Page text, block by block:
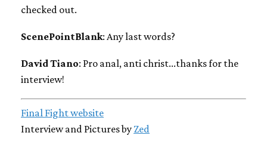
checked out.
ScenePointBlank: Any last words?
David Tiano: Pro anal, anti christ...thanks for the
interview!
Final Fight website
Interview and Pictures by Zed